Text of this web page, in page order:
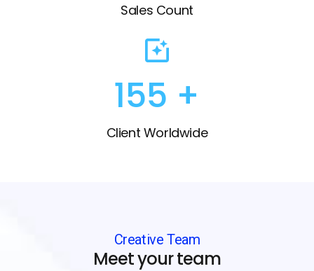
Sales Count
175 +
Client Worldwide
Creative Team
Meet your team